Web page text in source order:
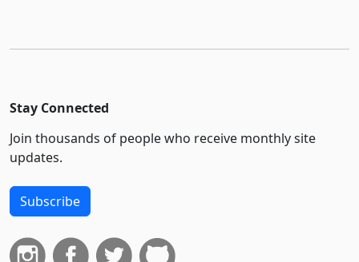
Stay Connected
Join thousands of people who receive monthly site
updates.
Subscribe